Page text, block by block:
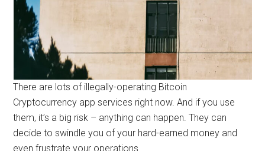
There are lots of illegally-operating Bitcoin
Cryptocurrency app services right now. And if you use
them, it’s a big risk – anything can happen. They can
decide to swindle you of your hard-earned money and
even frustrate your operations.